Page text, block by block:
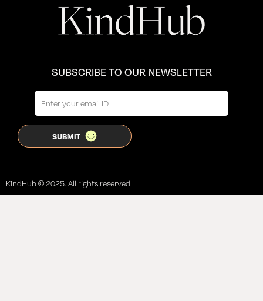
SUBSCRIBE TO OUR NEWSLETTER
KindHub © 2025. All rights reserved